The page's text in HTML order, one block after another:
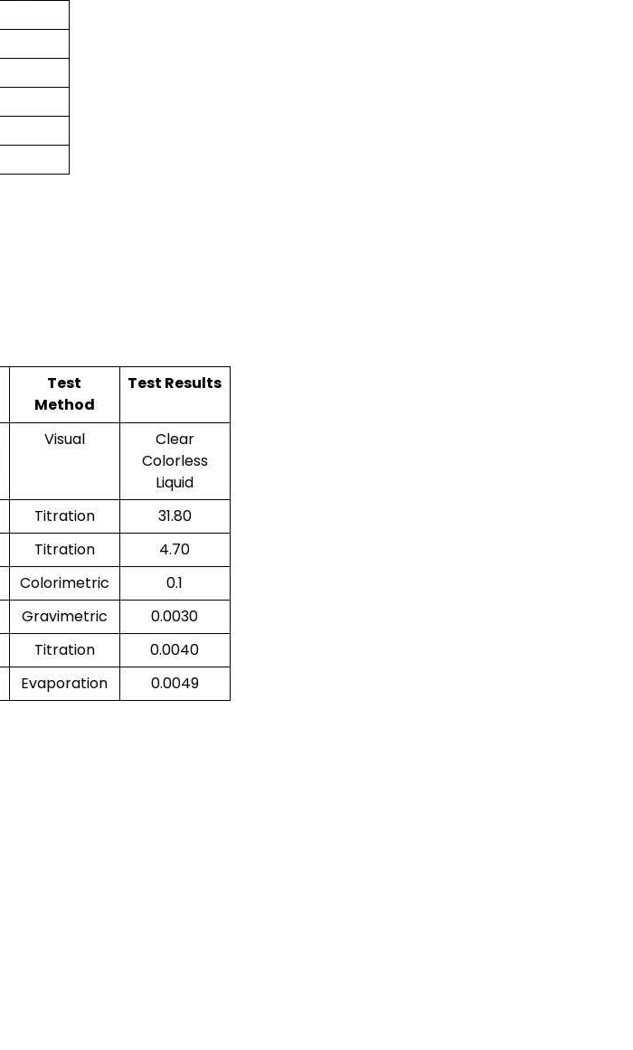
Test
Method
Test Results
Visual
Clear
Colorless
Liquid
Titration
31.80
Titration
4.70
Colorimetric
0.1
Gravimetric
0.0030
Titration
0.0040
Evaporation 0.0049